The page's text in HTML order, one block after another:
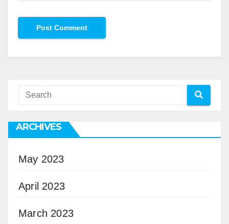
ARCHIVES
May 2023
April 2023
March 2023